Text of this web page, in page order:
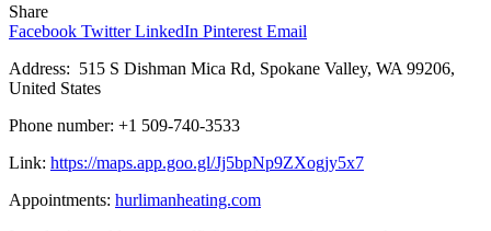
Share
Facebook Twitter LinkedIn Pinterest Email
Address: 515 S Dishman Mica Rd, Spokane Valley, WA 99206,
United States
Phone number: +1 509-740-3533
Link: https://maps.app.goo.gl/Jj5bpNp9ZXogjy5x7
Appointments: hurlimanheating.com